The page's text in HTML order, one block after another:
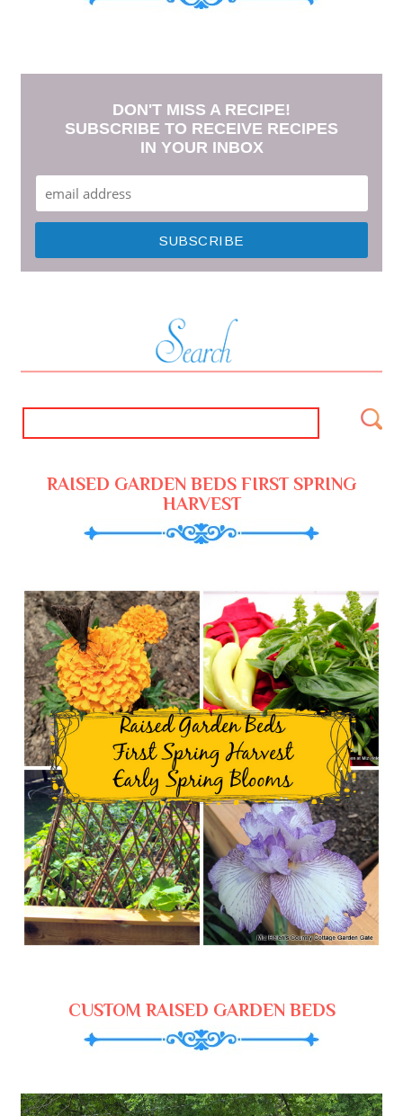
DON'T MISS A RECIPE!
SUBSCRIBE TO RECEIVE RECIPES
IN YOUR INBOX
RAISED GARDEN BEDS FIRST SPRING
HARVEST
CUSTOM RAISED GARDEN BEDS